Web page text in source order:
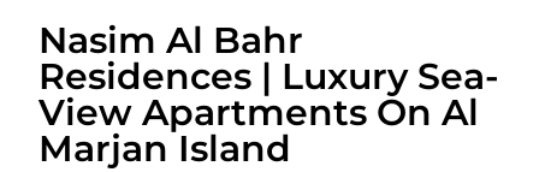
Nasim Al Bahr
Residences | Luxury Sea-
View Apartments On Al
Marjan Island